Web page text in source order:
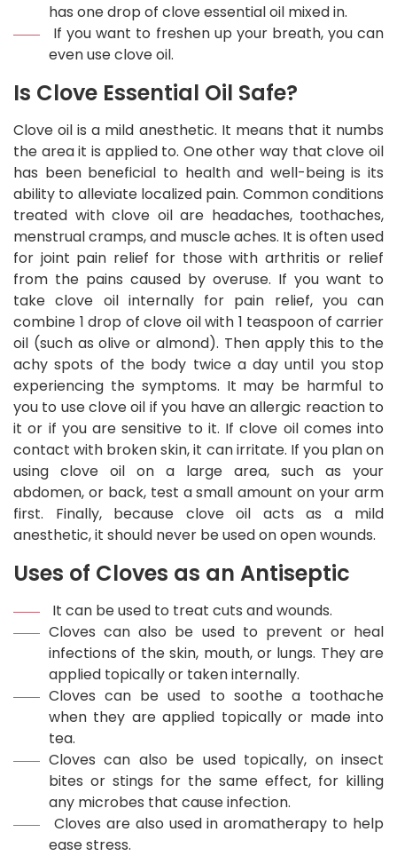
has one drop of clove essential oil mixed in.
If you want to freshen up your breath, you can
even use clove oil.
Is Clove Essential Oil Safe?
Clove oil is a mild anesthetic. It means that it numbs
the area it is applied to. One other way that clove oil
has been beneficial to health and well-being is its
ability to alleviate localized pain. Common conditions
treated with clove oil are headaches, toothaches,
menstrual cramps, and muscle aches. It is often used
for joint pain relief for those with arthritis or relief
from the pains caused by overuse. If you want to
take clove oil internally for pain relief, you can
combine 1 drop of clove oil with 1 teaspoon of carrier
oil (such as olive or almond). Then apply this to the
achy spots of the body twice a day until you stop
experiencing the symptoms. It may be harmful to
you to use clove oil if you have an allergic reaction to
it or if you are sensitive to it. If clove oil comes into
contact with broken skin, it can irritate. If you plan on
using clove oil on a large area, such as your
abdomen, or back, test a small amount on your arm
first. Finally, because clove oil acts as a mild
anesthetic, it should never be used on open wounds.
Uses of Cloves as an Antiseptic
It can be used to treat cuts and wounds.
Cloves can also be used to prevent or heal
infections of the skin, mouth, or lungs. They are
applied topically or taken internally.
Cloves can be used to soothe a toothache
when they are applied topically or made into
tea.
Cloves can also be used topically, on insect
bites or stings for the same effect, for killing
any microbes that cause infection.
Cloves are also used in aromatherapy to help
ease stress.